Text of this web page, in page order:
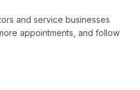
and service businesses
appointments, and follow